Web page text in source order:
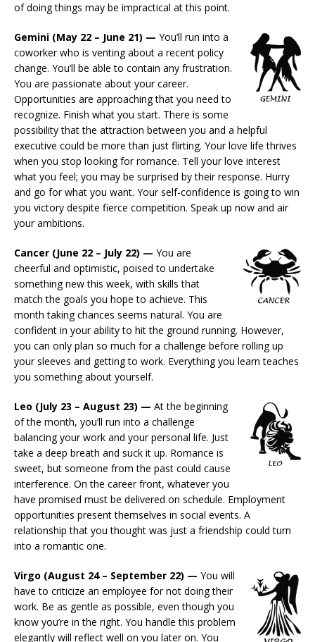
of doing things may be impractical at this point.
Gemini (May 22 – June 21) — You’ll run into a
coworker who is venting about a recent policy
change. You’ll be able to contain any frustration.
You are passionate about your career.
Opportunities are approaching that you need to
recognize. Finish what you start. There is some
possibility that the attraction between you and a helpful
executive could be more than just flirting. Your love life thrives
when you stop looking for romance. Tell your love interest
what you feel; you may be surprised by their response. Hurry
and go for what you want. Your self-confidence is going to win
you victory despite fierce competition. Speak up now and air
your ambitions.
Cancer (June 22 – July 22) — You are
cheerful and optimistic, poised to undertake
something new this week, with skills that
match the goals you hope to achieve. This
month taking chances seems natural. You are
confident in your ability to hit the ground running. However,
you can only plan so much for a challenge before rolling up
your sleeves and getting to work. Everything you learn teaches
you something about yourself.
Leo (July 23 – August 23) — At the beginning
of the month, you’ll run into a challenge
balancing your work and your personal life. Just
take a deep breath and suck it up. Romance is
sweet, but someone from the past could cause
interference. On the career front, whatever you
have promised must be delivered on schedule. Employment
opportunities present themselves in social events. A
relationship that you thought was just a friendship could turn
into a romantic one.
Virgo (August 24 – September 22) — You will
have to criticize an employee for not doing their
work. Be as gentle as possible, even though you
know you’re in the right. You handle this problem
elegantly will reflect well on you later on. You